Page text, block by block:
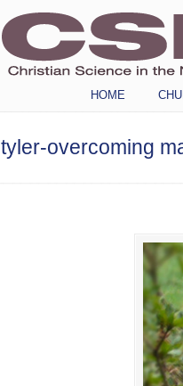
HOME
tyler-overcoming